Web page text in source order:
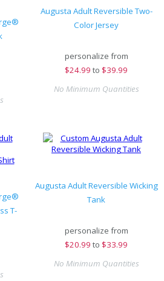
Augusta Adult Reversible Two-
Color Jersey
personalize from
$24.99 to $39.99
No Minimum Quantities
T-
Augusta Adult Reversible Wicking
Tank
personalize from
$20.99 to $33.99
No Minimum Quantities